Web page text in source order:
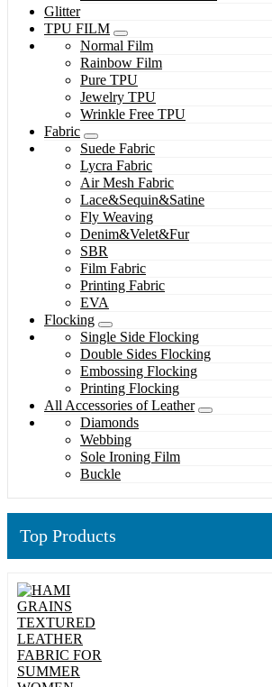
Glitter
TPU FILM
Normal Film
Rainbow Film
Pure TPU
Jewelry TPU
Wrinkle Free TPU
Fabric
Suede Fabric
Lycra Fabric
Air Mesh Fabric
Lace&Sequin&Satine
Fly Weaving
Denim&Velet&Fur
SBR
Film Fabric
Printing Fabric
EVA
Flocking
Single Side Flocking
Double Sides Flocking
Embossing Flocking
Printing Flocking
All Accessories of Leather
Diamonds
Webbing
Sole Ironing Film
Buckle
Top Products